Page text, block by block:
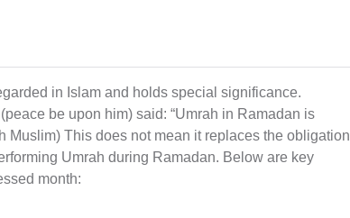
in Islam and holds special significance.
be upon him) said: “Umrah in Ramadan is
Muslim) This does not mean it replaces the obligation
Umrah during Ramadan. Below are key
month: